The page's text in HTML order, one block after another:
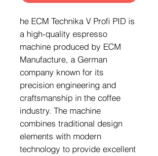
he ECM Technika V Profi PID is
a high-quality espresso
machine produced by ECM
Manufacture, a German
company known for its
precision engineering and
craftsmanship in the coffee
industry. The machine
combines traditional design
elements with modern
technology to provide excellent